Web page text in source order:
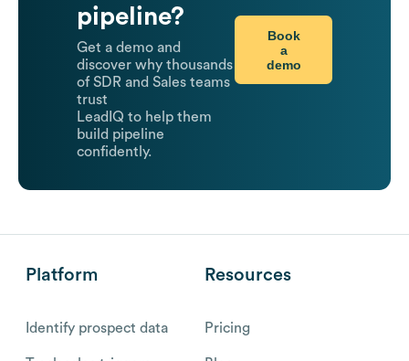
pipeline?
Get a demo and
discover why thousands
of SDR and Sales teams
trust
LeadIQ to help them
build pipeline
confidently.
Book
a
demo
Platform
Identify prospect data
Resources
Pricing